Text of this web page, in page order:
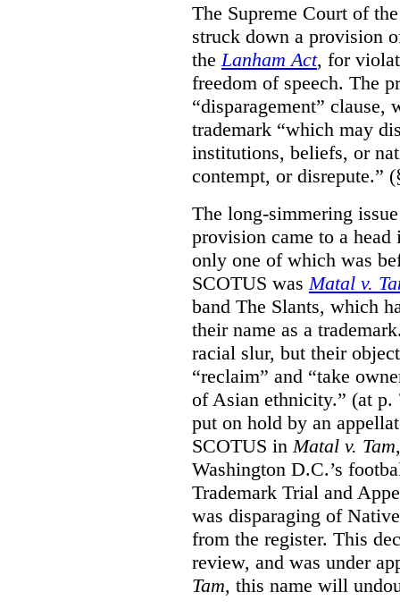
The Supreme Court of
struck down a provision
the Lanham Act, for
freedom of speech. The
“disparagement”
trademark “which may
institutions, beliefs, or
contempt, or disrepute.”
The long-simmering
provision came to a
only one of which was
SCOTUS was Matal v.
band The Slants, which
their name as a
racial slur, but their
“reclaim” and “take
of Asian ethnicity.” (at p.
put on hold by an
SCOTUS in Matal v. Tam
Washington D.C.’s
Trademark Trial and
was disparaging of
from the register. This
review, and was under
Tam, this name will